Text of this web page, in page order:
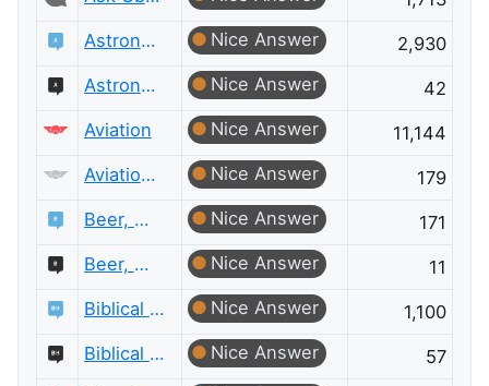
Astronomy
Nice Answer
2,930
Astronomy Meta
Nice Answer
42
Aviation
Nice Answer
11,144
Aviation Meta
Nice Answer
179
Beer, Wine & Spirits
Nice Answer
171
Beer, Wine & Spirits Meta
Nice Answer
11
Biblical Hermeneutics
Nice Answer
1,100
Biblical Hermeneutics Meta
Nice Answer
57